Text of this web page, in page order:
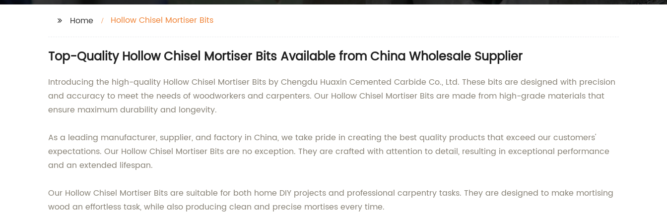
Home Hollow Chisel Mortiser Bits
Top-Quality Hollow Chisel Mortiser Bits Available from China Wholesale Supplier
Introducing the high-quality Hollow Chisel Mortiser Bits by Chengdu Huaxin Cemented Carbide Co., Ltd. These bits are designed with precision
and accuracy to meet the needs of woodworkers and carpenters. Our Hollow Chisel Mortiser Bits are made from high-grade materials that
ensure maximum durability and longevity.
As a leading manufacturer, supplier, and factory in China, we take pride in creating the best quality products that exceed our customers'
expectations. Our Hollow Chisel Mortiser Bits are no exception. They are crafted with attention to detail, resulting in exceptional performance
and an extended lifespan.
Our Hollow Chisel Mortiser Bits are suitable for both home DIY projects and professional carpentry tasks. They are designed to make mortising
wood an effortless task, while also producing clean and precise mortises every time.